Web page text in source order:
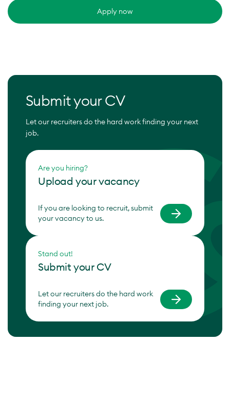
Apply now
Submit your CV
Let our recruiters do the hard work finding your next
job.
Are you hiring?
Upload your vacancy
If you are looking to recruit, submit
your vacancy to us.
Stand out!
Submit your CV
Let our recruiters do the hard work
finding your next job.